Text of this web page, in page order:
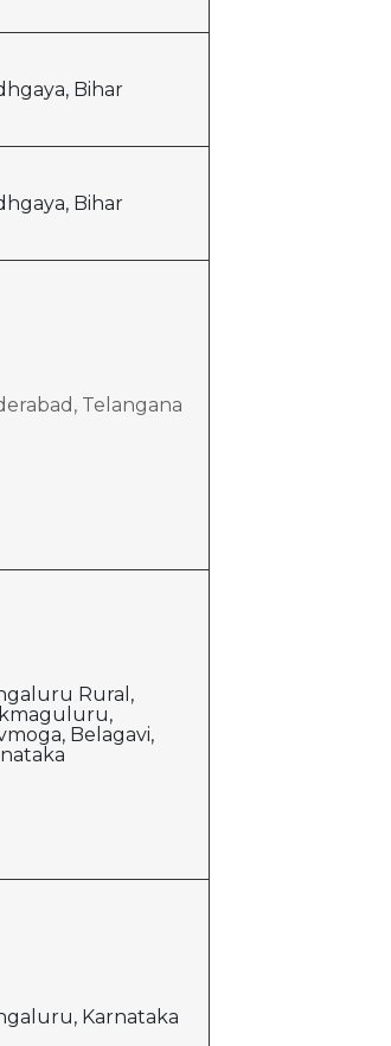
Bihar
Bihar
Telangana
Rural,
Belagavi,
Karnataka